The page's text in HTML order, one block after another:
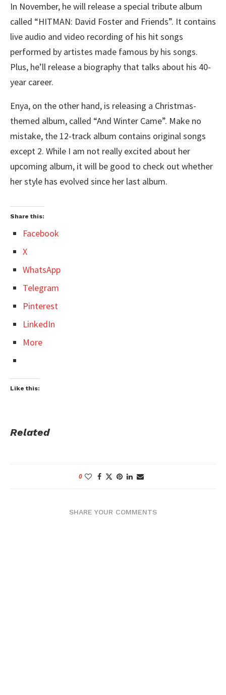
In November, he will release a special tribute album
called “HITMAN: David Foster and Friends”. It contains
live audio and video recording of his hit songs
performed by artistes made famous by his songs.
Plus, he’ll release a biography that talks about his 40-
year career.
Enya, on the other hand, is releasing a Christmas-
themed album, called “And Winter Came”. Make no
mistake, the 12-track album contains original songs
except 2. While I am not really excited about her
upcoming album, it will be good to check out whether
her style has evolved since her last album.
Share this:
Facebook
X
WhatsApp
Telegram
Pinterest
LinkedIn
More
Like this:
Related
0
SHARE YOUR COMMENTS